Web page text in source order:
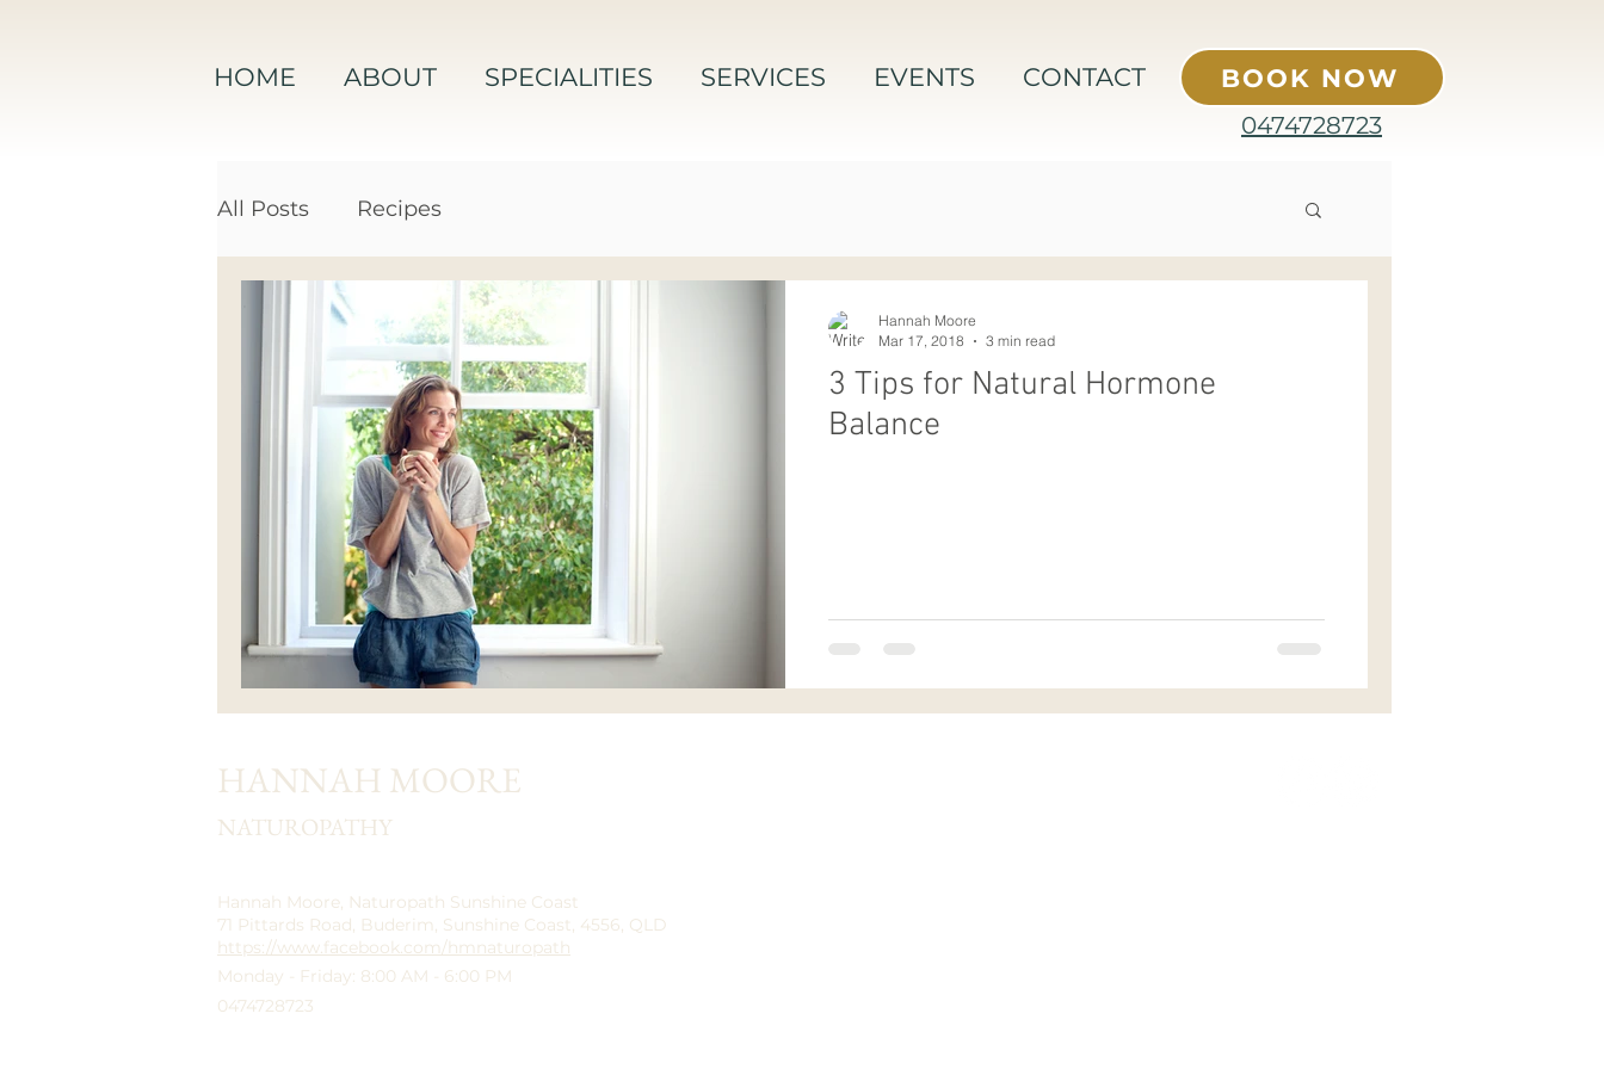
HOME ABOUT SPECIALITIES SERVICES EVENTS CONTACT BOOK NOW
0474728723
All Posts Recipes
3 Tips for Natural Hormone
Balance
Hannah Moore
Mar 17, 2018
3 min read
HANNAH MOORE
NATUROPATHY
Hannah Moore, Naturopath Sunshine Coast
71 Pittards Road, Buderim, Sunshine Coast, 4556, QLD
https://www.facebook.com/hmnaturopath
Monday - Friday: 8:00 AM - 6:00 PM
0474728723